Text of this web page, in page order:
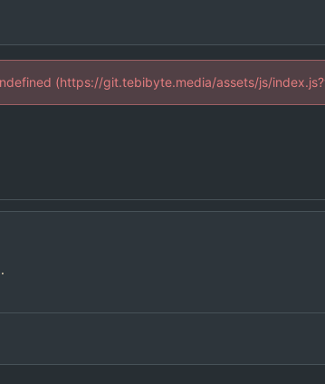
(https://git.tebibyte.media/assets/js/